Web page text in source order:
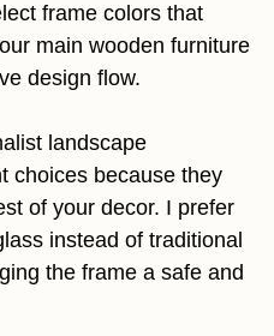
frame colors that
main wooden furniture
design flow.
landscape
choices because they
of your decor. I prefer
instead of traditional
the frame a safe and